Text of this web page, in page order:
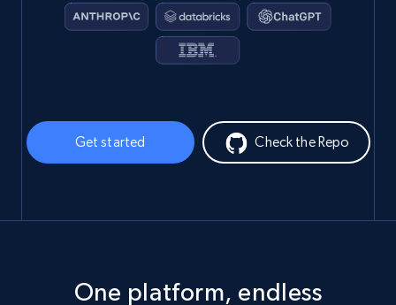
Get started Check the Repo
One platform, endless